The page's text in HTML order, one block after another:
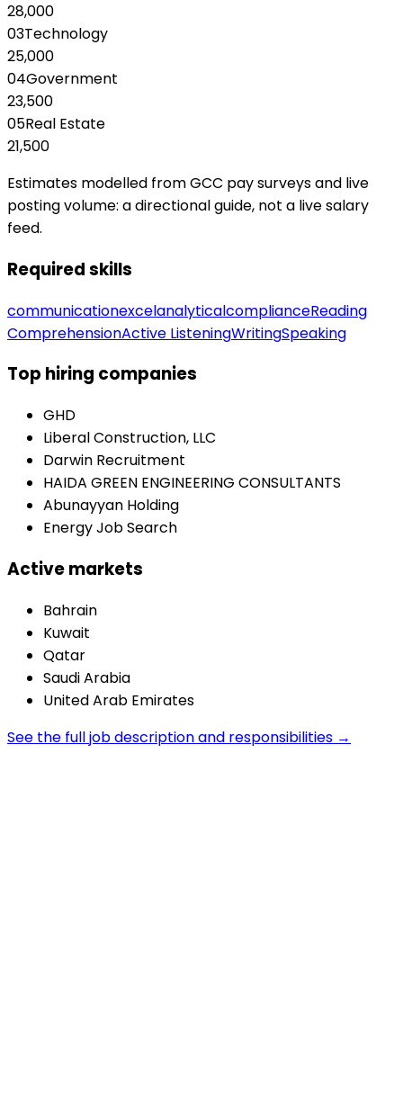
28,000
03Technology
25,000
04Government
23,500
05Real Estate
21,500
Estimates modelled from GCC pay surveys and live
posting volume: a directional guide, not a live salary
feed.
Required skills
communicationexcelanalyticalcomplianceReading
ComprehensionActive ListeningWritingSpeaking
Top hiring companies
GHD
Liberal Construction, LLC
Darwin Recruitment
HAIDA GREEN ENGINEERING CONSULTANTS
Abunayyan Holding
Energy Job Search
Active markets
Bahrain
Kuwait
Qatar
Saudi Arabia
United Arab Emirates
See the full job description and responsibilities →